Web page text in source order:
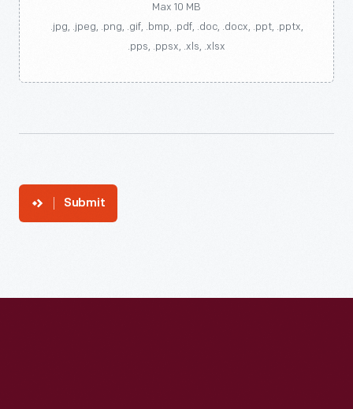
Max 10 MB
.jpg, .jpeg, .png, .gif, .bmp, .pdf, .doc, .docx, .ppt, .pptx,
.pps, .ppsx, .xls, .xlsx
Submit